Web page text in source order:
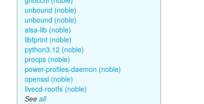
unbound (noble)
unbound (noble)
alsa-lib (noble)
libfprint (noble)
python3.12 (noble)
procps (noble)
power-profiles-daemon (noble)
openssl (noble)
livecd-rootfs (noble)
See all